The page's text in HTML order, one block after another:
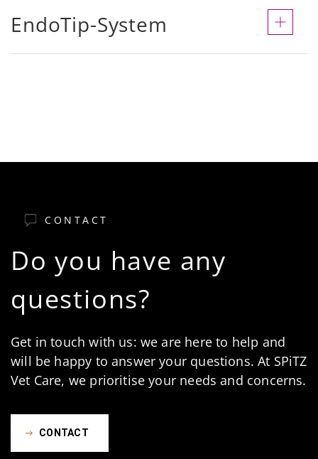
EndoTip-System
CONTACT
Do you have any
questions?
Get in touch with us: we are here to help and
will be happy to answer your questions. At SPiTZ
Vet Care, we prioritise your needs and concerns.
CONTACT